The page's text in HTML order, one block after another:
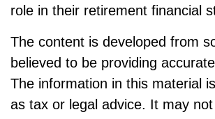
role in their retirement financial
The content is developed from
believed to be providing
The information in this material
as tax or legal advice. It may